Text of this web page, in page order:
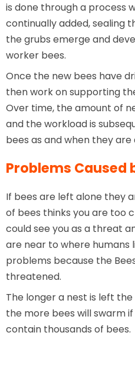
is done through a process
continually added, sealing
the grubs emerge and
worker bees.
Once the new bees have
then work on supporting
Over time, the amount of
and the workload is
bees as and when they are
Problems Caused
If bees are left alone they
of bees thinks you are too
could see you as a threat
are near to where humans
problems because the
threatened.
The longer a nest is left
the more bees will swarm
contain thousands of bees.